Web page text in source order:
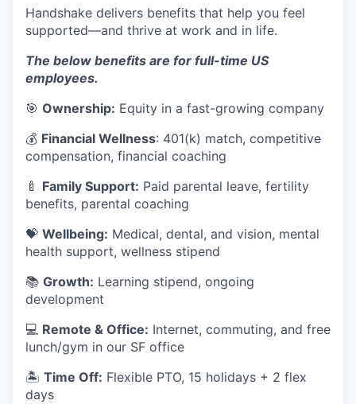
Handshake delivers benefits that help you feel
supported—and thrive at work and in life.
The below benefits are for full-time US
employees.
🎯 Ownership: Equity in a fast-growing company
💰 Financial Wellness: 401(k) match, competitive
compensation, financial coaching
🍼 Family Support: Paid parental leave, fertility
benefits, parental coaching
💝 Wellbeing: Medical, dental, and vision, mental
health support, wellness stipend
📚 Growth: Learning stipend, ongoing
development
💻 Remote & Office: Internet, commuting, and free
lunch/gym in our SF office
🏝 Time Off: Flexible PTO, 15 holidays + 2 flex
days